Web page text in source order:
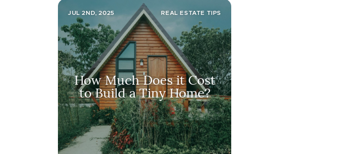
JUL 2ND, 2025 REAL ESTATE TIPS
How Much Does it Cost
to Build a Tiny Home?